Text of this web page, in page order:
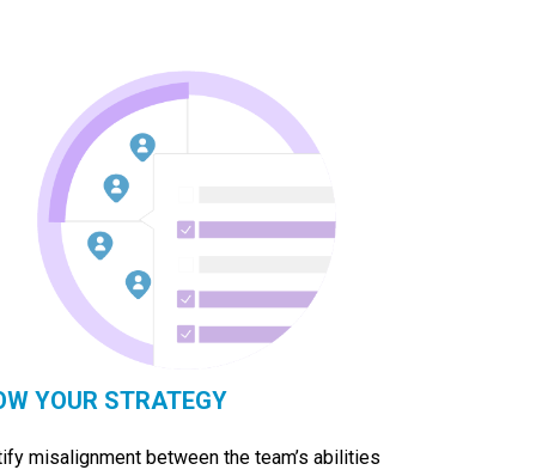
YOUR STRATEGY
misalignment between the team’s abilities